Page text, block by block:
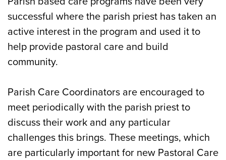
successful where the parish priest has taken an
active interest in the program and used it to
help provide pastoral care and build
community.
Parish Care Coordinators are encouraged to
meet periodically with the parish priest to
discuss their work and any particular
challenges this brings. These meetings, which
are particularly important for new Pastoral Care